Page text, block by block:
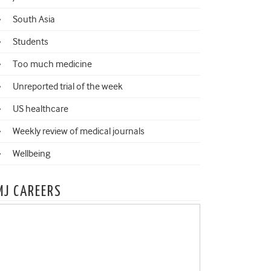
South Asia
Students
Too much medicine
Unreported trial of the week
US healthcare
Weekly review of medical journals
Wellbeing
CAREERS